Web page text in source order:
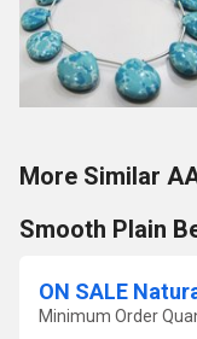
More Similar
Smooth Plain
Minimum Order